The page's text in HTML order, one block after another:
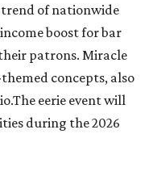
of nationwide
boost for bar
patrons. Miracle
concepts, also
eerie event will
during the 2026